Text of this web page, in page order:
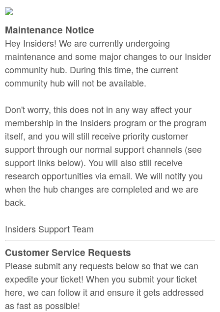
Maintenance Notice
Hey Insiders! We are currently undergoing
maintenance and some major changes to our Insider
community hub. During this time, the current
community hub will not be available.
Don't worry, this does not in any way affect your
membership in the Insiders program or the program
itself, and you will still receive priority customer
support through our normal support channels (see
support links below). You will also still receive
research opportunities via email. We will notify you
when the hub changes are completed and we are
back.
Insiders Support Team
Customer Service Requests
Please submit any requests below so that we can
expedite your ticket! When you submit your ticket
here, we can follow it and ensure it gets addressed
as fast as possible!